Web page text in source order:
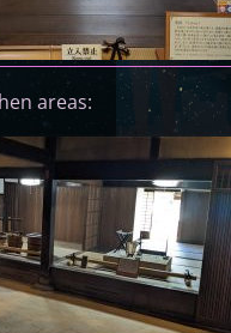
areas: